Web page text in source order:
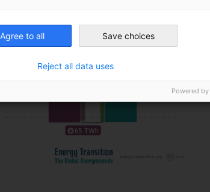
Agree to all Save choices
Reject all data uses
Powered by